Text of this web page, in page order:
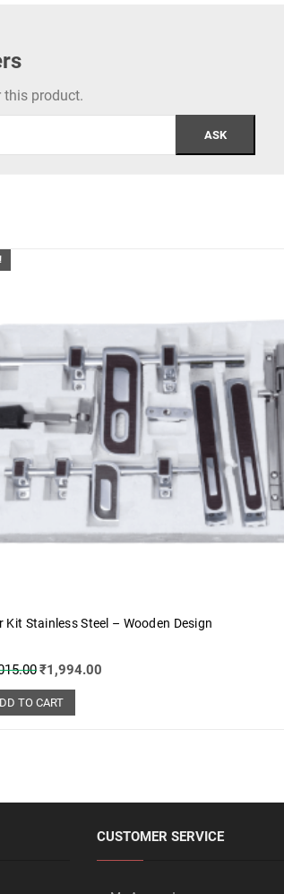
this product.
Kit Stainless Steel – Wooden Design
₹1,994.00
TO CART
CUSTOMER SERVICE